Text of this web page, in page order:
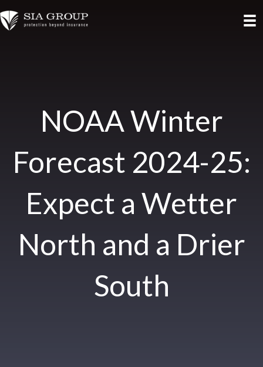
NOAA Winter
Forecast 2024-25:
Expect a Wetter
North and a Drier
South